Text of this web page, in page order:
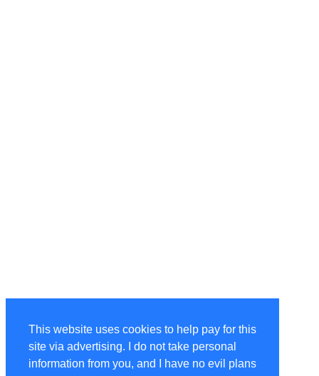
This website uses cookies to help pay for this
site via advertising. I do not take personal
information from you, and I have no evil plans